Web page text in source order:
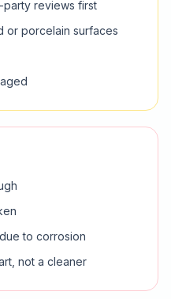
reviews first
or porcelain surfaces
to corrosion
not a cleaner